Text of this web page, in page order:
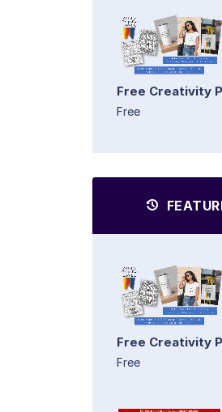
Free Creativity
Free
Free Creativity
Free